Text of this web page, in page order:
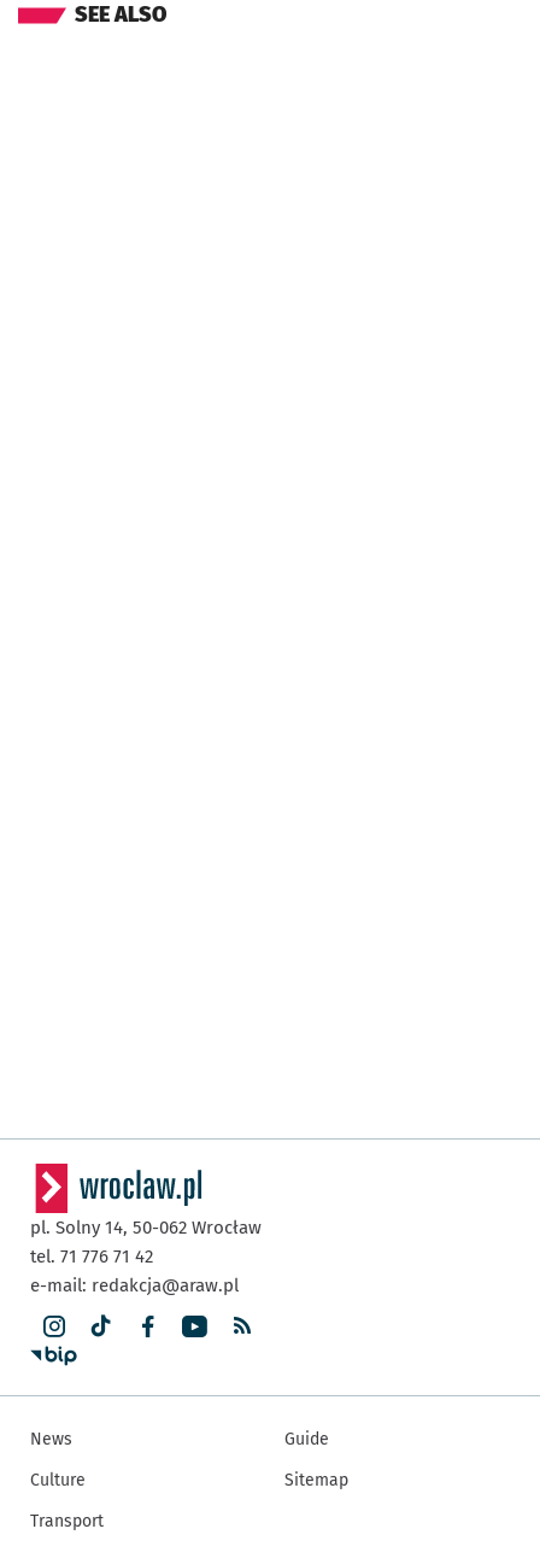
SEE ALSO
pl. Solny 14, 50-062 Wrocław
tel. 71 776 71 42
e-mail: redakcja@araw.pl
News
Culture
Transport
Guide
Sitemap